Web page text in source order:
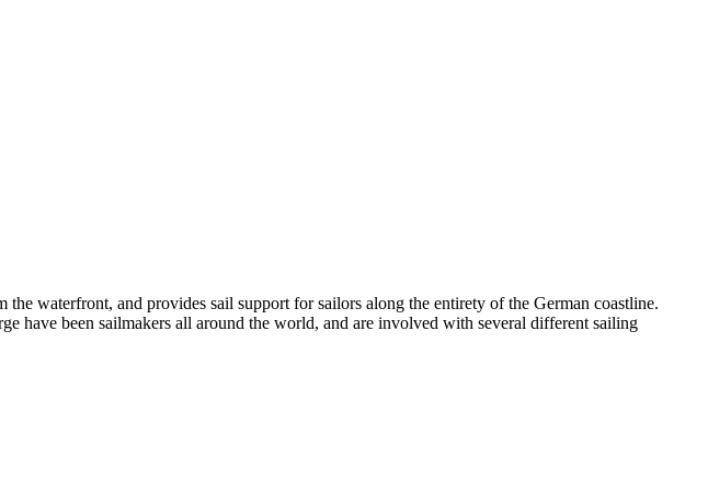
waterfront, and provides sail support for sailors along the entirety of the German coastline.
have been sailmakers all around the world, and are involved with several different sailing